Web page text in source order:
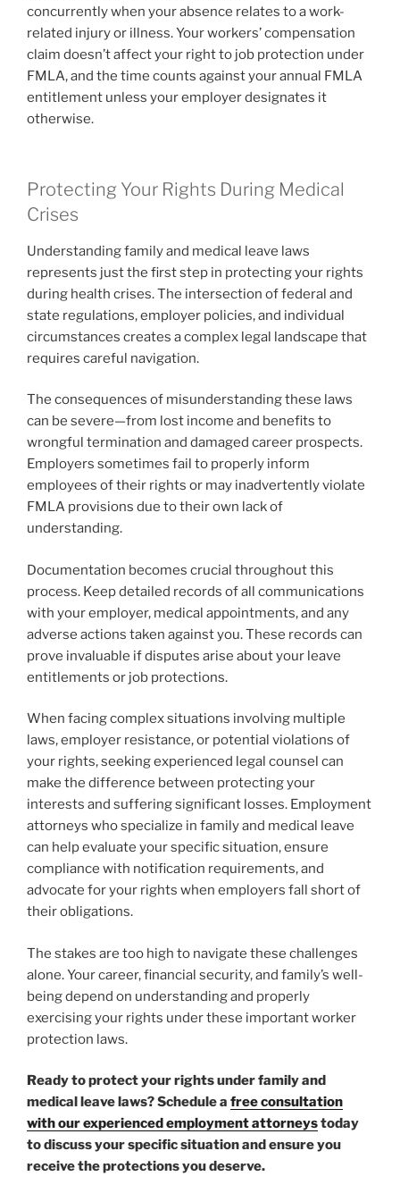
concurrently when your absence relates to a work-
related injury or illness. Your workers’ compensation
claim doesn’t affect your right to job protection under
FMLA, and the time counts against your annual FMLA
entitlement unless your employer designates it
otherwise.
Protecting Your Rights During Medical
Crises
Understanding family and medical leave laws
represents just the first step in protecting your rights
during health crises. The intersection of federal and
state regulations, employer policies, and individual
circumstances creates a complex legal landscape that
requires careful navigation.
The consequences of misunderstanding these laws
can be severe—from lost income and benefits to
wrongful termination and damaged career prospects.
Employers sometimes fail to properly inform
employees of their rights or may inadvertently violate
FMLA provisions due to their own lack of
understanding.
Documentation becomes crucial throughout this
process. Keep detailed records of all communications
with your employer, medical appointments, and any
adverse actions taken against you. These records can
prove invaluable if disputes arise about your leave
entitlements or job protections.
When facing complex situations involving multiple
laws, employer resistance, or potential violations of
your rights, seeking experienced legal counsel can
make the difference between protecting your
interests and suffering significant losses. Employment
attorneys who specialize in family and medical leave
can help evaluate your specific situation, ensure
compliance with notification requirements, and
advocate for your rights when employers fall short of
their obligations.
The stakes are too high to navigate these challenges
alone. Your career, financial security, and family’s well-
being depend on understanding and properly
exercising your rights under these important worker
protection laws.
Ready to protect your rights under family and
medical leave laws? Schedule a free consultation
with our experienced employment attorneystoday
to discuss your specific situation and ensure you
receive the protections you deserve.